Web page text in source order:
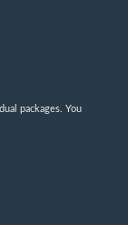
packages. You